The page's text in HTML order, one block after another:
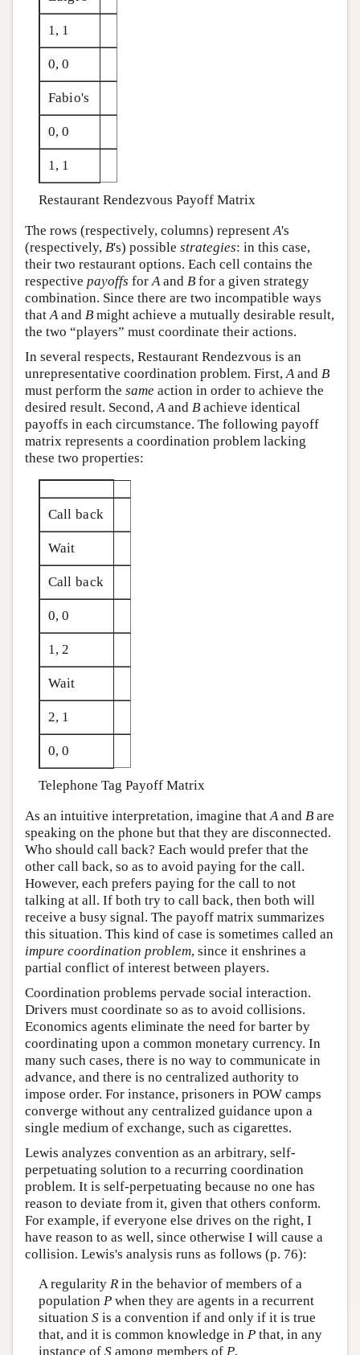
1, 1
0, 0
Fabio's
0, 0
1, 1
Restaurant Rendezvous Payoff Matrix
The rows (respectively, columns) represent A's
(respectively, B's) possible strategies: in this case,
their two restaurant options. Each cell contains the
respective payoffs for A and B for a given strategy
combination. Since there are two incompatible ways
that A and B might achieve a mutually desirable result,
the two “players” must coordinate their actions.
In several respects, Restaurant Rendezvous is an
unrepresentative coordination problem. First, A and B
must perform the same action in order to achieve the
desired result. Second, A and B achieve identical
payoffs in each circumstance. The following payoff
matrix represents a coordination problem lacking
these two properties:
Call back
Wait
Call back
0, 0
1, 2
Wait
2, 1
0, 0
Telephone Tag Payoff Matrix
As an intuitive interpretation, imagine that A and B are
speaking on the phone but that they are disconnected.
Who should call back? Each would prefer that the
other call back, so as to avoid paying for the call.
However, each prefers paying for the call to not
talking at all. If both try to call back, then both will
receive a busy signal. The payoff matrix summarizes
this situation. This kind of case is sometimes called an
impure coordination problem, since it enshrines a
partial conflict of interest between players.
Coordination problems pervade social interaction.
Drivers must coordinate so as to avoid collisions.
Economics agents eliminate the need for barter by
coordinating upon a common monetary currency. In
many such cases, there is no way to communicate in
advance, and there is no centralized authority to
impose order. For instance, prisoners in POW camps
converge without any centralized guidance upon a
single medium of exchange, such as cigarettes.
Lewis analyzes convention as an arbitrary, self-
perpetuating solution to a recurring coordination
problem. It is self-perpetuating because no one has
reason to deviate from it, given that others conform.
For example, if everyone else drives on the right, I
have reason to as well, since otherwise I will cause a
collision. Lewis's analysis runs as follows (p. 76):
A regularity Rin the behavior of members of a
population Pwhen they are agents in a recurrent
situation Sis a convention if and only if it is true
that, and it is common knowledge in Pthat, in any
instance of Samong members of P,